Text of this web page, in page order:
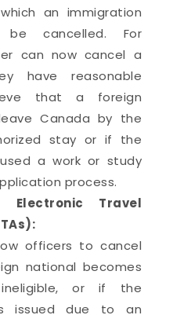
an immigration
be cancelled. For
can now cancel a
have reasonable
that a foreign
Canada by the
stay or if the
a work or study
process.
Electronic Travel
officers to cancel
national becomes
ineligible, or if the
issued due to an